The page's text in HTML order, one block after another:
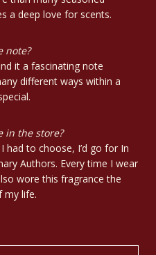
a deep love for scents.
note?
it a fascinating note
different ways within a
in the store?
had to choose, I’d go for In
Authors. Every time I wear
wore this fragrance the
my life.